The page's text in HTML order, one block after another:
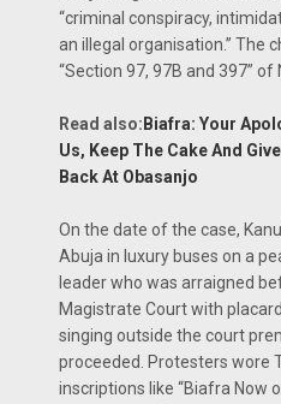
“criminal conspiracy,
an illegal organisation.” The
“Section 97, 97B and 397” of
Read also: Biafra: Your
Us, Keep The Cake And
Back At Obasanjo
On the date of the case,
Abuja in luxury buses on a
leader who was arraigned
Magistrate Court with
singing outside the court
proceeded. Protesters wore
inscriptions like “Biafra Now